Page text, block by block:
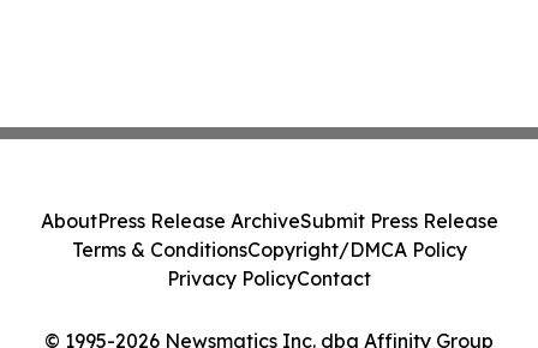
© 1995-2026 Newsmatics Inc. dba Affinity Group
AboutPress Release ArchiveSubmit Press Release
Terms & ConditionsCopyright/DMCA Policy
Privacy PolicyContact